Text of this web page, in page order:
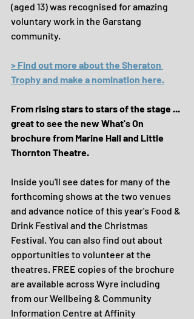
(aged 13) was recognised for amazing
voluntary work in the Garstang
community.
> Find out more about the Sheraton
Trophy and make a nomination here.
From rising stars to stars of the stage ...
great to see the new What's On
brochure from Marine Hall and Little
Thornton Theatre.
Inside you'll see dates for many of the
forthcoming shows at the two venues
and advance notice of this year's Food &
Drink Festival and the Christmas
Festival. You can also find out about
opportunities to volunteer at the
theatres. FREE copies of the brochure
are available across Wyre including
from our Wellbeing & Community
Information Centre at Affinity